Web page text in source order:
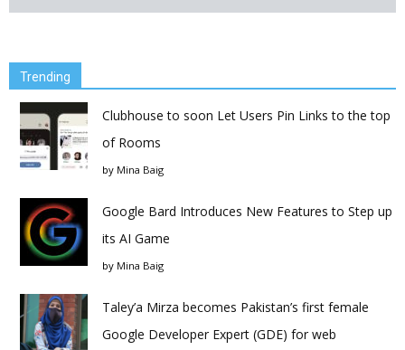
Trending
Clubhouse to soon Let Users Pin Links to the top
of Rooms
by Mina Baig
Google Bard Introduces New Features to Step up
its AI Game
by Mina Baig
Taley’a Mirza becomes Pakistan’s first female
Google Developer Expert (GDE) for web